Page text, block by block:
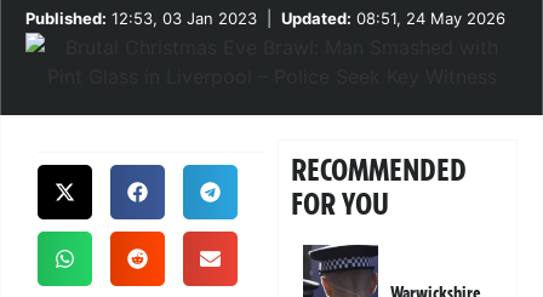
Published: 12:53, 03 Jan 2023 Updated: 08:51, 24 May 2026
RECOMMENDED
FOR YOU